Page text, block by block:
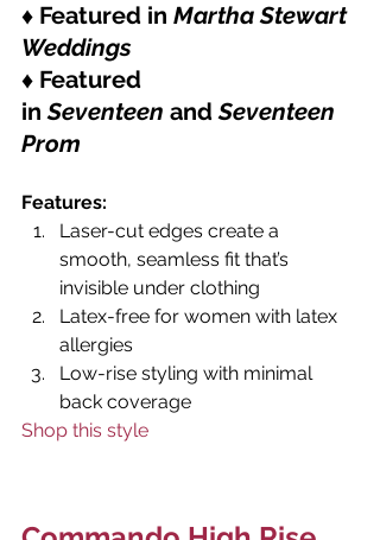
♦ Featured in Martha Stewart
Weddings
♦ Featured
in Seventeen and Seventeen
Prom
Features:
Laser-cut edges create a
smooth, seamless fit that’s
invisible under clothing
Latex-free for women with latex
allergies
Low-rise styling with minimal
back coverage
Shop this style